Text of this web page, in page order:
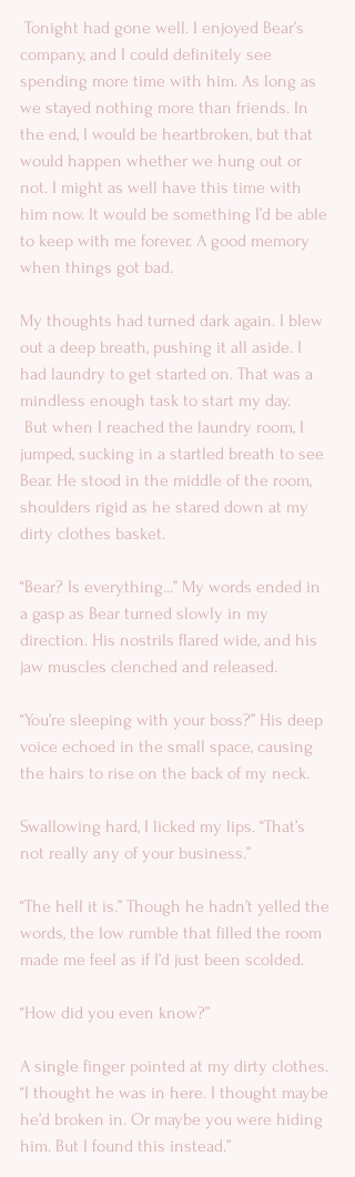
company, and I could definitely see
spending more time with him. As long as
we stayed nothing more than friends. In
the end, I would be heartbroken, but that
would happen whether we hung out or
not. I might as well have this time with
him now. It would be something I’d be able
to keep with me forever. A good memory
when things got bad.
My thoughts had turned dark again. I blew
out a deep breath, pushing it all aside. I
had laundry to get started on. That was a
mindless enough task to start my day.
jumped, sucking in a startled breath to see
Bear. He stood in the middle of the room,
shoulders rigid as he stared down at my
dirty clothes basket.
“Bear? Is everything...” My words ended in
a gasp as Bear turned slowly in my
direction. His nostrils flared wide, and his
jaw muscles clenched and released.
“You’re sleeping with your boss?” His deep
voice echoed in the small space, causing
the hairs to rise on the back of my neck.
Swallowing hard, I licked my lips. “That’s
not really any of your business.”
“The hell it is.” Though he hadn’t yelled the
words, the low rumble that filled the room
made me feel as if I’d just been scolded.
“How did you even know?”
A single finger pointed at my dirty clothes.
“I thought he was in here. I thought maybe
he’d broken in. Or maybe you were hiding
him. But I found this instead.”